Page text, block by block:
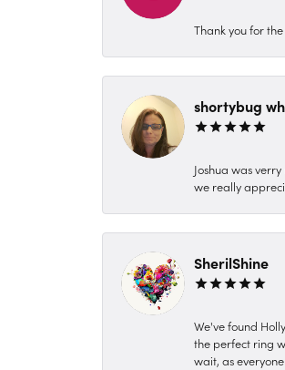
Thank you for
shortybug
Joshua was
we really
SherilShine
We've found
the perfect ring
wait, as